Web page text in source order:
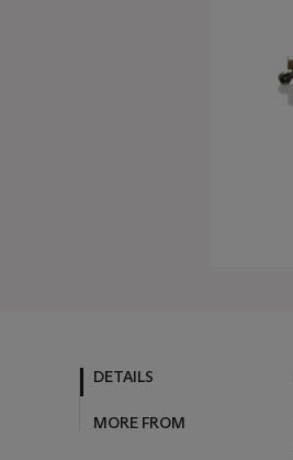
DETAILS
MORE FROM